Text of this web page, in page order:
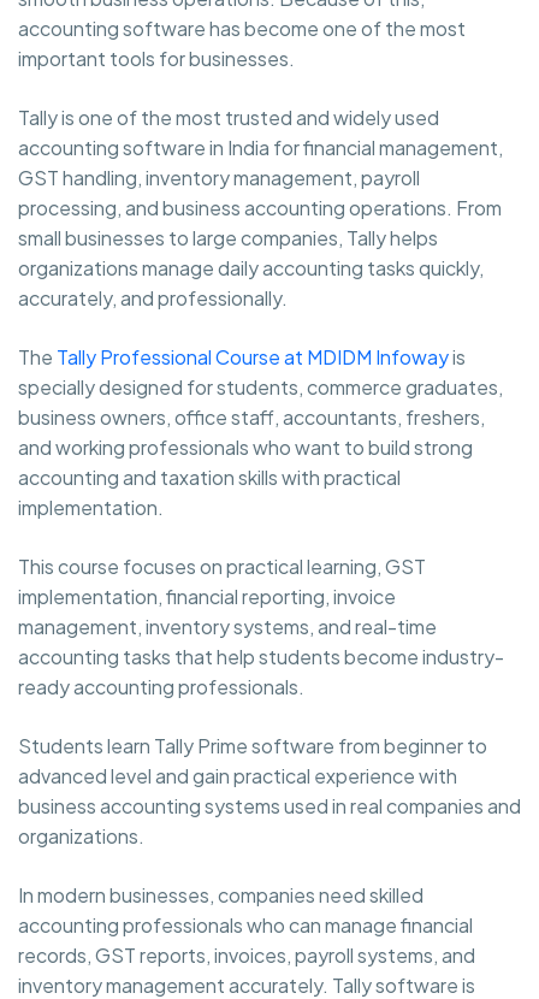
accounting software has become one of the most
important tools for businesses.
Tally is one of the most trusted and widely used
accounting software in India for financial management,
GST handling, inventory management, payroll
processing, and business accounting operations. From
small businesses to large companies, Tally helps
organizations manage daily accounting tasks quickly,
accurately, and professionally.
The Tally Professional Course at MDIDM Infowayis
specially designed for students, commerce graduates,
business owners, office staff, accountants, freshers,
and working professionals who want to build strong
accounting and taxation skills with practical
implementation.
This course focuses on practical learning, GST
implementation, financial reporting, invoice
management, inventory systems, and real-time
accounting tasks that help students become industry-
ready accounting professionals.
Students learn Tally Prime software from beginner to
advanced level and gain practical experience with
business accounting systems used in real companies and
organizations.
In modern businesses, companies need skilled
accounting professionals who can manage financial
records, GST reports, invoices, payroll systems, and
inventory management accurately. Tally software is